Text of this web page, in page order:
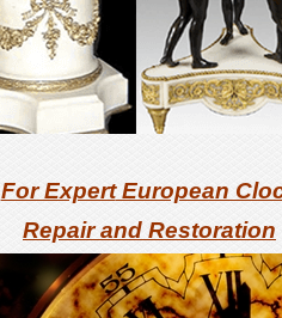
For ExpertEuropean
Repair and Restoration